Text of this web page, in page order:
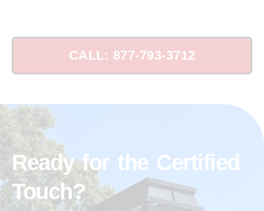
CALL: 877-793-3712
Ready for the Certified
Touch?